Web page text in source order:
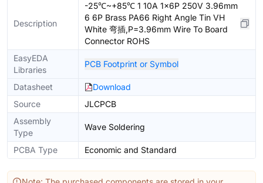
Description
-25℃~+85℃ 1 10A 1x6P 250V 3.96mm
6 6P Brass PA66 Right Angle Tin VH
White 弯插,P=3.96mm Wire To Board
Connector ROHS
EasyEDA
Libraries
PCB Footprint or Symbol
Datasheet
Download
Source
JLCPCB
Assembly
Type
Wave Soldering
PCBA Type Economic and Standard